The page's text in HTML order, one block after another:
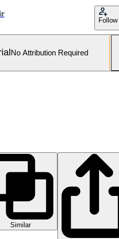
Follow
No Attribution Required
Similar